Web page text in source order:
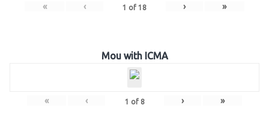
« ‹ 1 of 18 › »
Mou with ICMA
« ‹ 1 of 8 › »